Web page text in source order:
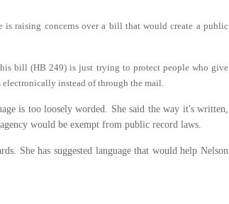
is raising concerns over a bill that would create a public
bill (HB 249) is just trying to protect people who give
electronically instead of through the mail.
is too loosely worded. She said the way it's written,
would be exempt from public record laws.
She has suggested language that would help Nelson